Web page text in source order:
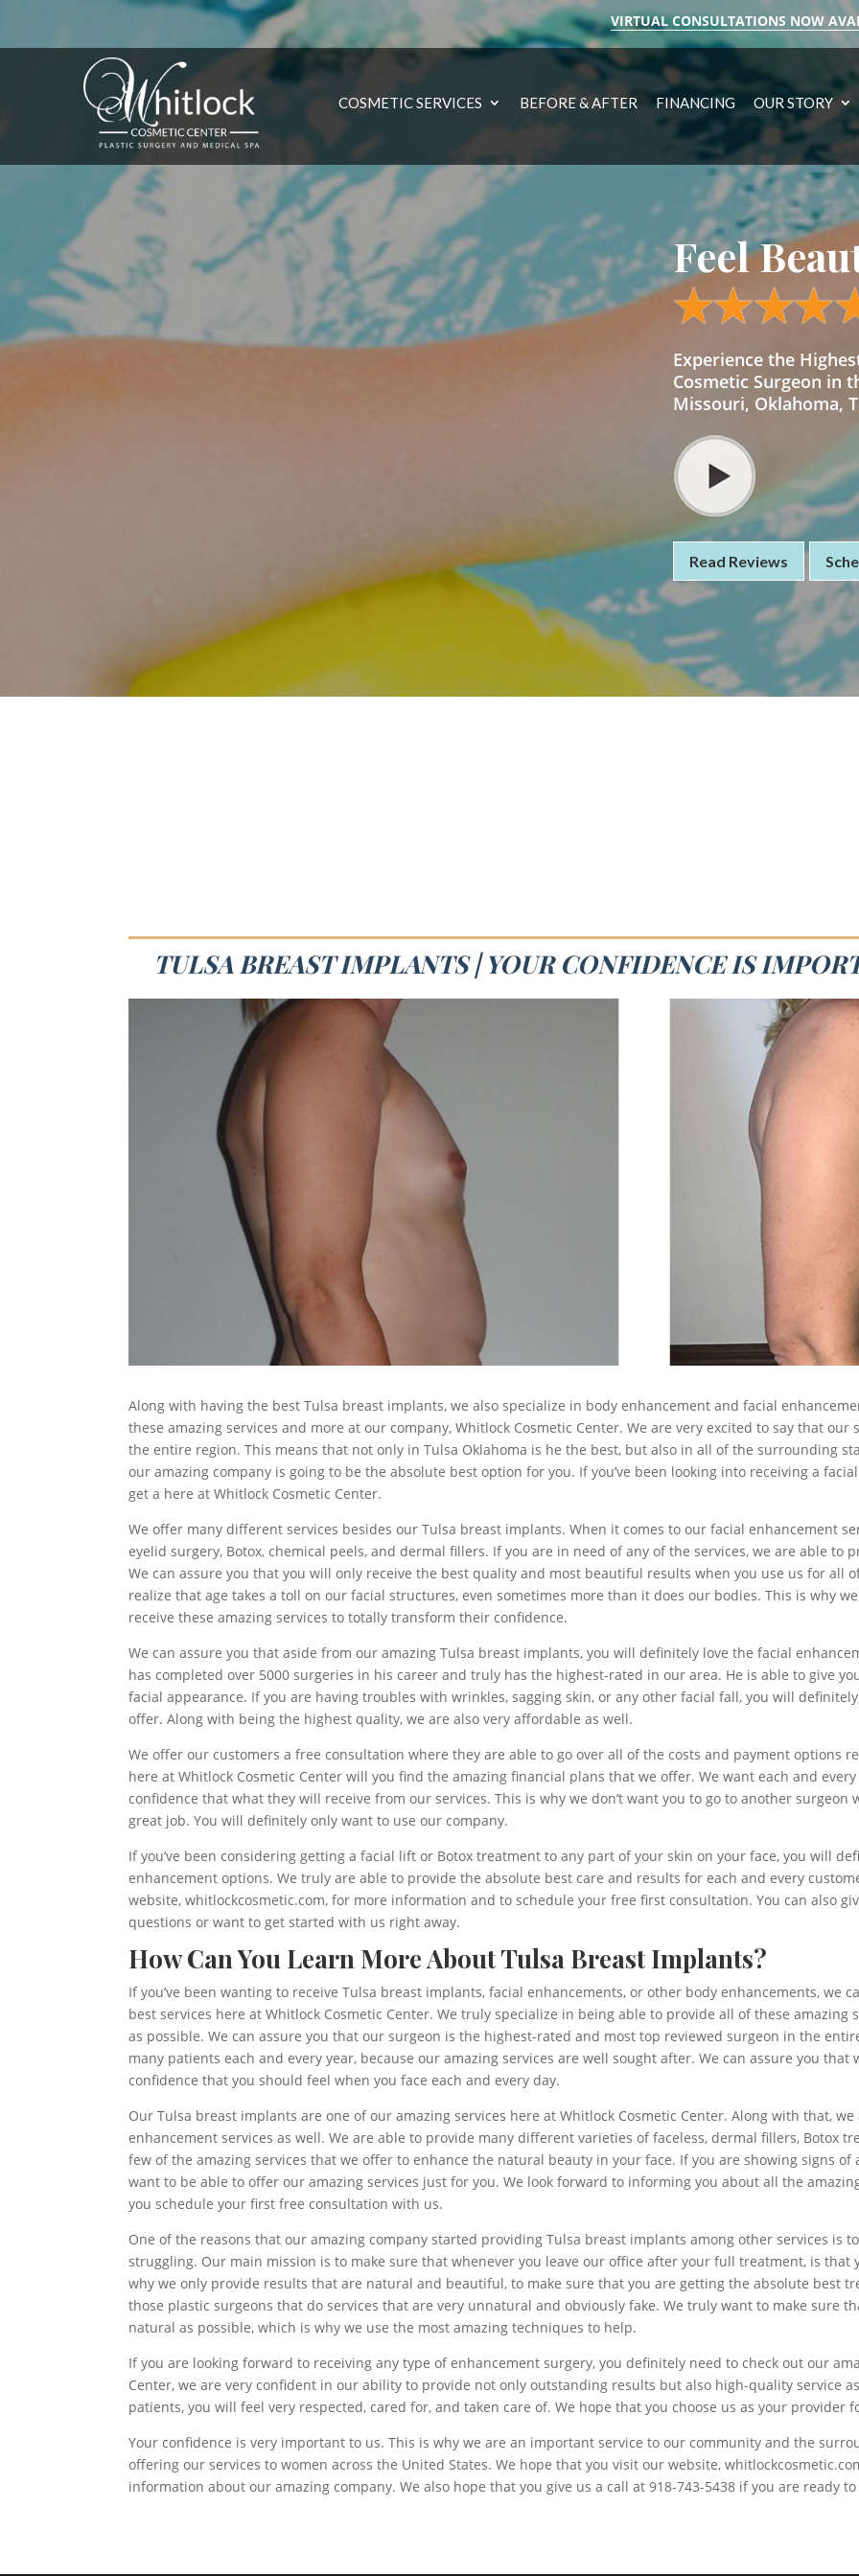
VIRTUAL CONSULTATIONS NOW
COSMETIC SERVICES BEFORE & AFTER FINANCING OUR STORY
Feel
Experience the
Cosmetic Surgeon in
Missouri, Oklahoma,
Read Reviews
TULSA BREAST IMPLANTS | YOUR CONFIDENCE IS
Along with having the best Tulsa breast implants, we also specialize in body enhancement and facial
these amazing services and more at our company, Whitlock Cosmetic Center. We are very excited to say that
the entire region. This means that not only in Tulsa Oklahoma is he the best, but also in all of the surrounding
our amazing company is going to be the absolute best option for you. If you’ve been looking into receiving a
get a here at Whitlock Cosmetic Center.
We offer many different services besides our Tulsa breast implants. When it comes to our facial enhancement
eyelid surgery, Botox, chemical peels, and dermal fillers. If you are in need of any of the services, we are able to
We can assure you that you will only receive the best quality and most beautiful results when you use us for all
realize that age takes a toll on our facial structures, even sometimes more than it does our bodies. This is why
receive these amazing services to totally transform their confidence.
We can assure you that aside from our amazing Tulsa breast implants, you will definitely love the facial
has completed over 5000 surgeries in his career and truly has the highest-rated in our area. He is able to give
facial appearance. If you are having troubles with wrinkles, sagging skin, or any other facial fall, you will
offer. Along with being the highest quality, we are also very affordable as well.
We offer our customers a free consultation where they are able to go over all of the costs and payment options
here at Whitlock Cosmetic Center will you find the amazing financial plans that we offer. We want each and
confidence that what they will receive from our services. This is why we don’t want you to go to another surgeon
great job. You will definitely only want to use our company.
If you’ve been considering getting a facial lift or Botox treatment to any part of your skin on your face, you will
enhancement options. We truly are able to provide the absolute best care and results for each and every
website, whitlockcosmetic.com, for more information and to schedule your free first consultation. You can also
questions or want to get started with us right away.
How Can You Learn More About Tulsa Breast Implants?
If you’ve been wanting to receive Tulsa breast implants, facial enhancements, or other body enhancements, we
best services here at Whitlock Cosmetic Center. We truly specialize in being able to provide all of these
as possible. We can assure you that our surgeon is the highest-rated and most top reviewed surgeon in the
many patients each and every year, because our amazing services are well sought after. We can assure you
confidence that you should feel when you face each and every day.
Our Tulsa breast implants are one of our amazing services here at Whitlock Cosmetic Center. Along with that,
enhancement services as well. We are able to provide many different varieties of faceless, dermal fillers, Botox
few of the amazing services that we offer to enhance the natural beauty in your face. If you are showing signs
want to be able to offer our amazing services just for you. We look forward to informing you about all the
you schedule your first free consultation with us.
One of the reasons that our amazing company started providing Tulsa breast implants among other services is
struggling. Our main mission is to make sure that whenever you leave our office after your full treatment, is that
why we only provide results that are natural and beautiful, to make sure that you are getting the absolute best
those plastic surgeons that do services that are very unnatural and obviously fake. We truly want to make sure
natural as possible, which is why we use the most amazing techniques to help.
If you are looking forward to receiving any type of enhancement surgery, you definitely need to check out our
Center, we are very confident in our ability to provide not only outstanding results but also high-quality service
patients, you will feel very respected, cared for, and taken care of. We hope that you choose us as your provider
Your confidence is very important to us. This is why we are an important service to our community and the
offering our services to women across the United States. We hope that you visit our website,
information about our amazing company. We also hope that you give us a call at 918-743-5438 if you are ready